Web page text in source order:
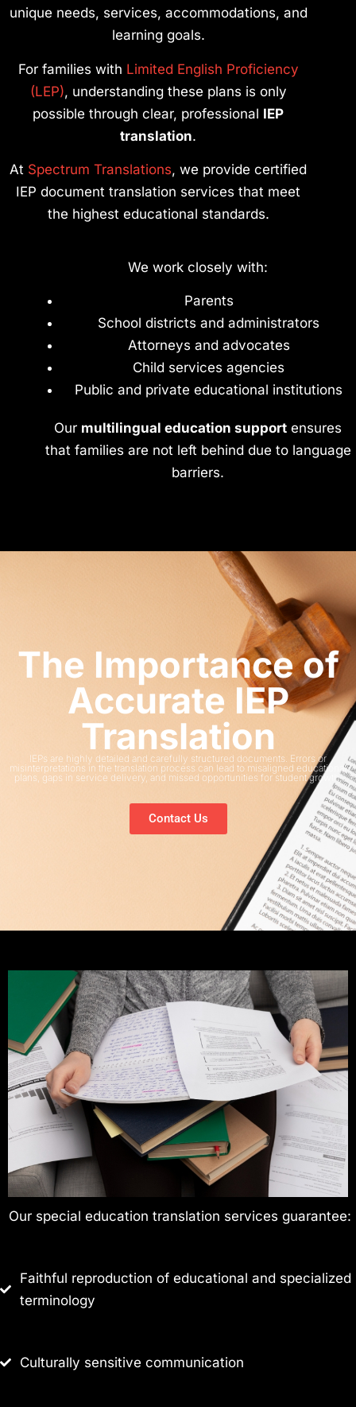
unique needs, services, accommodations, and
learning goals.
For families with Limited English Proficiency
(LEP), understanding these plans is only
possible through clear, professional IEP
translation.
At Spectrum Translations, we provide certified
IEP document translation services that meet
the highest educational standards.
We work closely with:
Parents
School districts and administrators
Attorneys and advocates
Child services agencies
Public and private educational institutions
Our multilingual education support ensures
that families are not left behind due to language
barriers.
The Importance of
Accurate IEP
Translation
IEPs are highly detailed and carefully structured documents. Errors or
misinterpretations in the translation process can lead to misaligned educational
plans, gaps in service delivery, and missed opportunities for student growth.
Contact Us
Our special education translation services guarantee:
Faithful reproduction of educational and specialized
terminology
Culturally sensitive communication